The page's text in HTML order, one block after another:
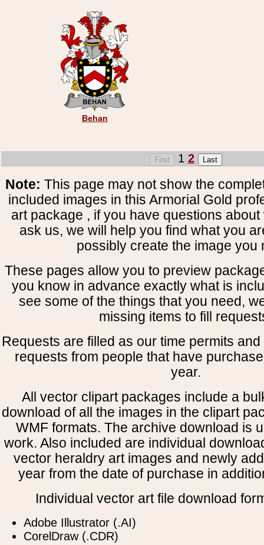
Behan
1 2
Note: This page may not show the
included images in this Armorial Gold
art package , if you have questions
ask us, we will help you find what you
possibly create the image you
These pages allow you to preview
you know in advance exactly what is
see some of the things that you need,
missing items to fill
Requests are filled as our time permits
requests from people that have
year.
All vector clipart packages include a
download of all the images in the clipart
WMF formats. The archive download is
work. Also included are individual
vector heraldry art images and newly
year from the date of purchase in
Individual vector art file download
Adobe Illustrator (.AI)
CorelDraw (.CDR)